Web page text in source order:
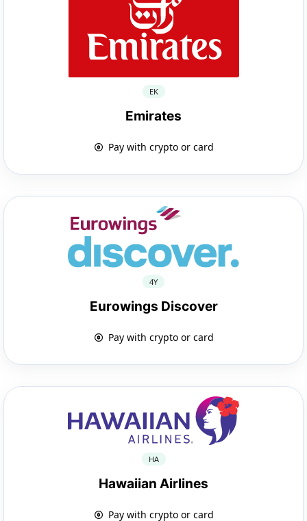
EK
Emirates
Pay with crypto or card
4Y
Eurowings Discover
Pay with crypto or card
HA
Hawaiian Airlines
Pay with crypto or card